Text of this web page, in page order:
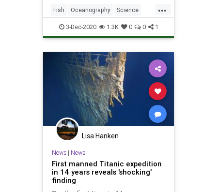
...
Fish Oceanography Science
ScienceNews TheOcean
3-Dec-2020 1.3K 0 0 1
Lisa Hanken
News| News
First manned Titanic expedition
in 14 years reveals 'shocking'
finding